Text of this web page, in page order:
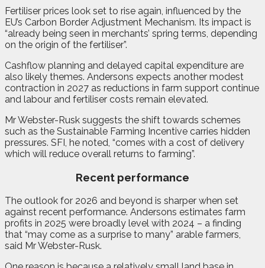
Fertiliser prices look set to rise again, influenced by the
EU’s Carbon Border Adjustment Mechanism. Its impact is
“already being seen in merchants’ spring terms, depending
on the origin of the fertiliser”.
Cashflow planning and delayed capital expenditure are
also likely themes. Andersons expects another modest
contraction in 2027 as reductions in farm support continue
and labour and fertiliser costs remain elevated.
Mr Webster-Rusk suggests the shift towards schemes
such as the Sustainable Farming Incentive carries hidden
pressures. SFI, he noted, “comes with a cost of delivery
which will reduce overall returns to farming”.
Recent performance
The outlook for 2026 and beyond is sharper when set
against recent performance. Andersons estimates farm
profits in 2025 were broadly level with 2024 – a finding
that “may come as a surprise to many” arable farmers,
said Mr Webster-Rusk.